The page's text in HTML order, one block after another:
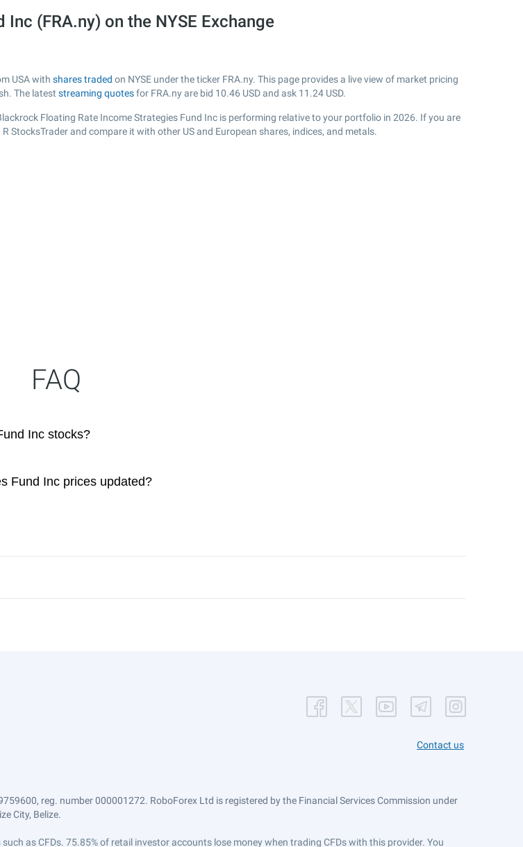
(FRA.ny) on the NYSE Exchange
USA with shares traded on NYSE under the ticker FRA.ny. This page provides a live view of market pricing
The latest streaming quotesfor FRA.ny are bid 10.46 USD and ask 11.24 USD.
Floating Rate Income Strategies Fund Inc is performing relative to your portfolio in 2026. If you are
StocksTrader and compare it with other US and European shares, indices, and metals.
FAQ
Inc stocks?
Fund Inc prices updated?
Contact us
reg. number 000001272. RoboForex Ltd is registered by the Financial Services Commission under
City, Belize.
as CFDs. 75.85% of retail investor accounts lose money when trading CFDs with this provider. You